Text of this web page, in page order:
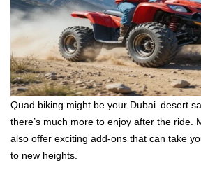
Quad biking might be your Dubai desert
there’s much more to enjoy after the ride.
also offer exciting add-ons that can take
to new heights.